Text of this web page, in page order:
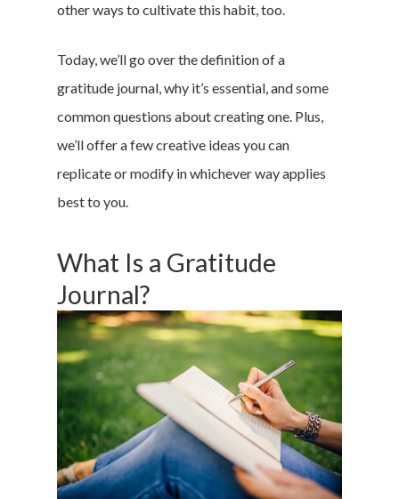
other ways to cultivate this habit, too.
Today, we’ll go over the definition of a
gratitude journal, why it’s essential, and some
common questions about creating one. Plus,
we’ll offer a few creative ideas you can
replicate or modify in whichever way applies
best to you.
What Is a Gratitude
Journal?